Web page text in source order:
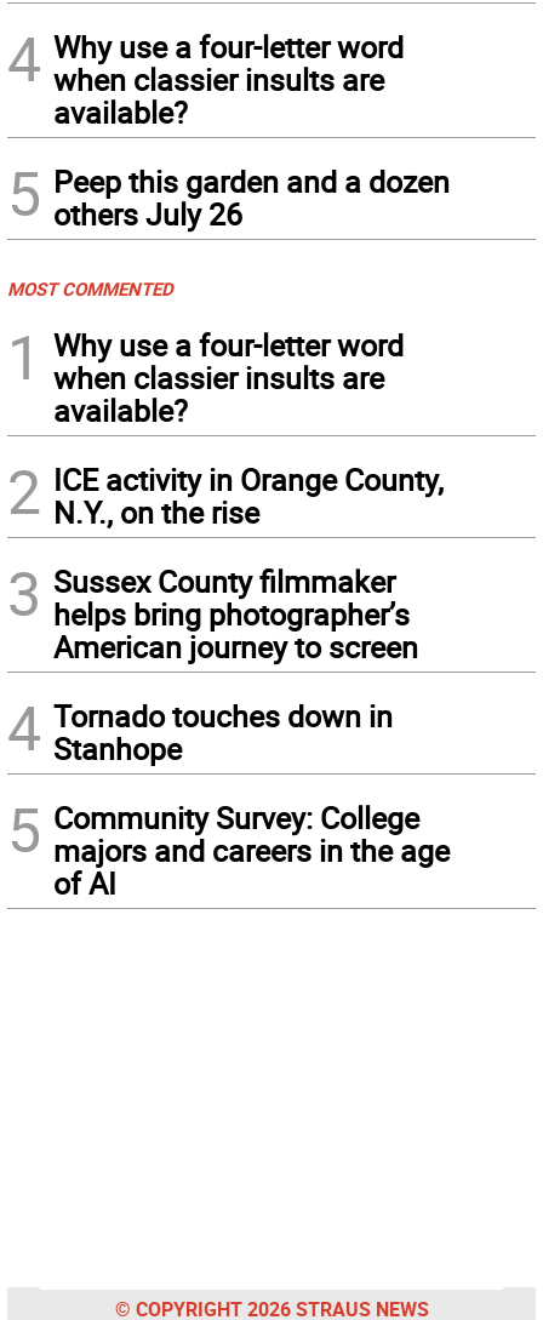
4 Why use a four-letter word
when classier insults are
available?
5 Peep this garden and a dozen
others July 26
MOST COMMENTED
1
Why use a four-letter word
when classier insults are
available?
2 ICE activity in Orange County,
N.Y., on the rise
3 Sussex County filmmaker
helps bring photographer’s
American journey to screen
4 Tornado touches down in
Stanhope
5 Community Survey: College
majors and careers in the age
of AI
© COPYRIGHT 2026 STRAUS NEWS